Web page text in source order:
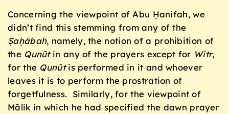
Concerning the viewpoint of Abu Ḥanifah, we
didn’t find this stemming from any of the
Ṣaḥābah, namely, the notion of a prohibition of
the Qunūtin any of the prayers except for Witr,
for the Qunūtis performed in it and whoever
leaves it is to perform the prostration of
forgetfulness. Similarly, for the viewpoint of
Mālik in which he had specified the dawn prayer